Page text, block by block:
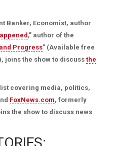
Banker, Economist, author
,” author of the
Progress” (Available free
joins the show to discuss the
covering media, politics,
FoxNews.com, formerly
the show to discuss news